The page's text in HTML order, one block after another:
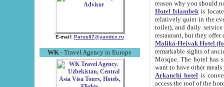
E-mail: Parus87@yandex.ru
WK - Travel Agency in Europe
Hotel Islambekis located in
relatively quiet in the evening. The rooms are big and
toilet), and daily service if wanted. This hotel operates as B&B. For the other meals – they don't have a
restaurant, but they offer
Malika-Heivak Hotel
remarkable sights of ancient Khiva - Islam Khodja ensemble,
Mosque. The hotel has simply furnished rooms with bathrooms and AC. It also operates as B&B. if you
want to have other
Arkanchi hotelis